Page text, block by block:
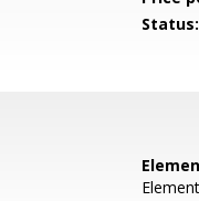
Status: